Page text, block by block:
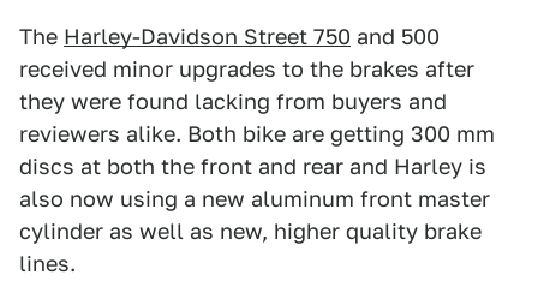
The Harley-Davidson Street 750 and 500
received minor upgrades to the brakes after
they were found lacking from buyers and
reviewers alike. Both bike are getting 300 mm
discs at both the front and rear and Harley is
also now using a new aluminum front master
cylinder as well as new, higher quality brake
lines.